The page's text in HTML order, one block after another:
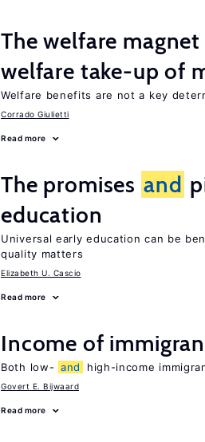
The welfare
welfare take-up of
Welfare benefits are not a key
Corrado Giulietti
Read more
The promises and
education
Universal early education can be
quality matters
Elizabeth U. Cascio
Read more
Income of
Both low- and high-income
Govert E. Bijwaard
Read more